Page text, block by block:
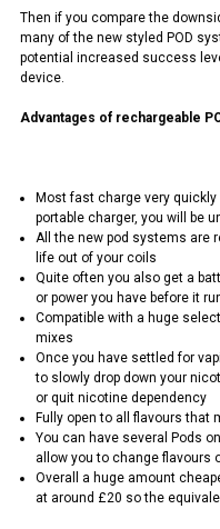
Then if you compare the
many of the new styled POD
potential increased success
device.
Advantages of rechargeable
Most fast charge very
portable charger, you will be
All the new pod systems are
life out of your coils
Quite often you also get a
or power you have before it
Compatible with a huge
mixes
Once you have settled for
to slowly drop down your
or quit nicotine dependency
Fully open to all flavours that
You can have several Pods
allow you to change flavours
Overall a huge amount
at around £20 so the